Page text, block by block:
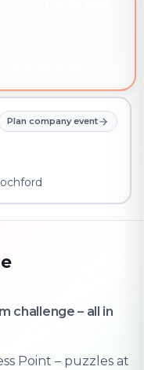
Plan company event
challenge – all in
Point – puzzles at